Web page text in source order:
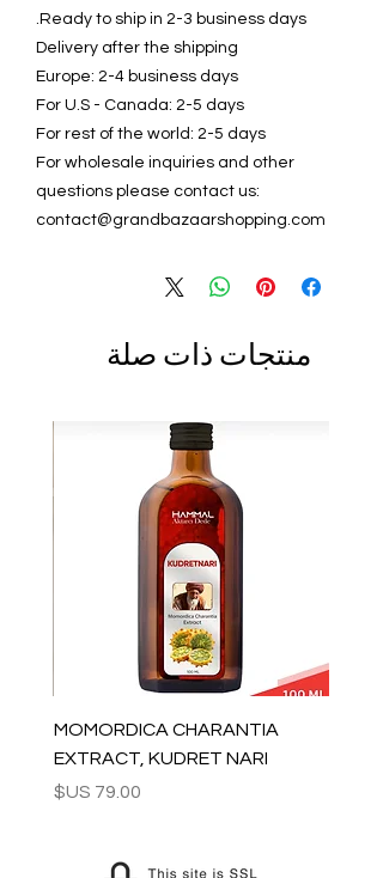
Ready to ship in 2-3 business days.
Delivery after the shipping
Europe: 2-4 business days
For U.S - Canada: 2-5 days
For rest of the world: 2-5 days
For wholesale inquiries and other
questions please contact us:
contact@grandbazaarshopping.com
منتجات ذات صلة
MOMORDICA CHARANTIA
EXTRACT, KUDRET NARI
السعر